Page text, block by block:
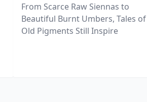
From Scarce Raw Siennas to
Beautiful Burnt Umbers, Tales of
Old Pigments Still Inspire